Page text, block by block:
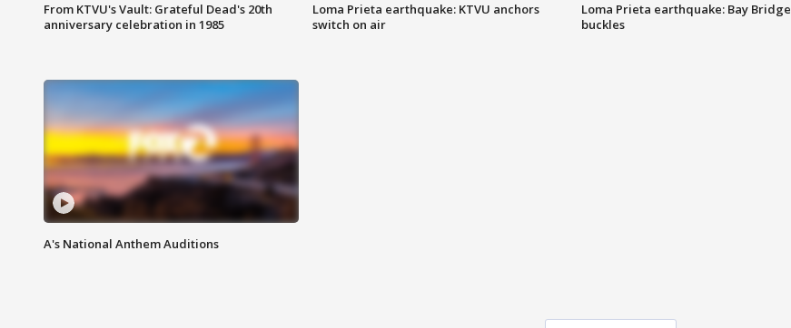
From KTVU's Vault: Grateful Dead's 20th
anniversary celebration in 1985
Loma Prieta earthquake: KTVU anchors
switch on air
Loma Prieta earthquake: Bay Bridge
buckles
A's National Anthem Auditions